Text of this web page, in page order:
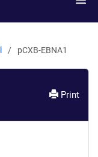
pCXB-EBNA1
Print